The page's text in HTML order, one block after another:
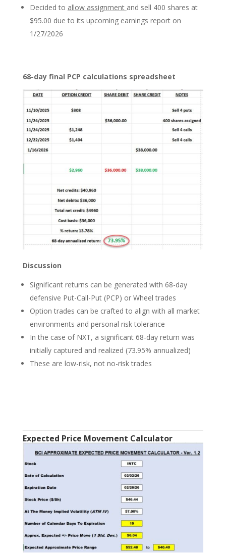
Decided to allow assignment and sell 400 shares at
$95.00 due to its upcoming earnings report on
1/27/2026
68-day final PCP calculations spreadsheet
Discussion
Significant returns can be generated with 68-day
defensive Put-Call-Put (PCP) or Wheel trades
Option trades can be crafted to align with all market
environments and personal risk tolerance
In the case of NXT, a significant 68-day return was
initially captured and realized (73.95% annualized)
These are low-risk, not no-risk trades
Expected Price Movement Calculator